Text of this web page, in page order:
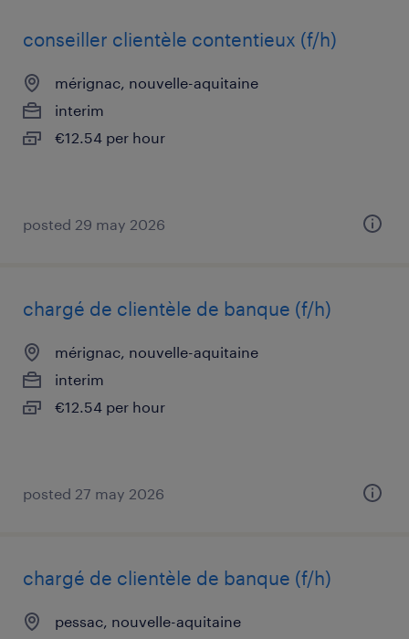
conseiller clientèle contentieux (f/h)
mérignac, nouvelle-aquitaine
interim
€12.54 per hour
posted 29 may 2026
chargé de clientèle de banque (f/h)
mérignac, nouvelle-aquitaine
interim
€12.54 per hour
posted 27 may 2026
chargé de clientèle de banque (f/h)
pessac, nouvelle-aquitaine